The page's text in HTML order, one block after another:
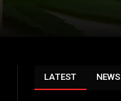
LATEST NEWS